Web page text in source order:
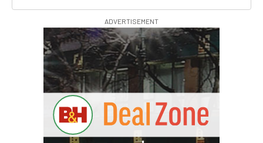
ADVERTISEMENT